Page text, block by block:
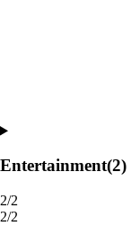
Entertainment(2)
2/2
2/2